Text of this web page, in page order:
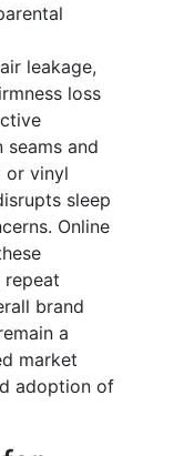
leakage,
loss
seams and
or vinyl
sleep
Online
repeat
brand
a
market
adoption of